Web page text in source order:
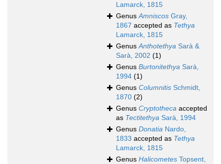
Lamarck, 1815
GenusAmniscos Gray,
1867 accepted as Tethya
Lamarck, 1815
GenusAnthotethya Sarà &
Sarà, 2002 (1)
Genus Burtonitethya Sarà,
1994 (1)
Genus Columnitis Schmidt,
1870 (2)
Genus Cryptotheca accepted
as Tectitethya Sarà, 1994
Genus Donatia Nardo,
1833 accepted as Tethya
Lamarck, 1815
Genus Halicometes Topsent,